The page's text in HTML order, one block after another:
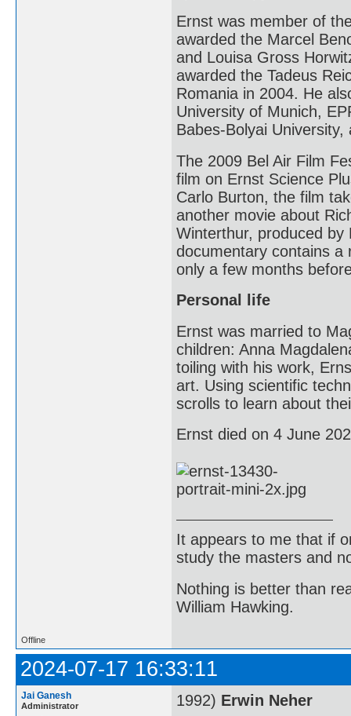
Ernst was member of
awarded the Marcel
and Louisa Gross
awarded the Tadeus
Romania in 2004. He
University of Munich,
Babes-Bolyai
The 2009 Bel Air Film
film on Ernst Science
Carlo Burton, the film
another movie about
Winterthur, produced by
documentary contains a
only a few months
Personal life
Ernst was married to
children: Anna
toiling with his work,
art. Using scientific
scrolls to learn about
Ernst died on 4 June
It appears to me that if
study the masters and
Nothing is better than
William Hawking.
Offline
2024-07-17 16:33:11
Jai Ganesh
Administrator 1992) Erwin Neher